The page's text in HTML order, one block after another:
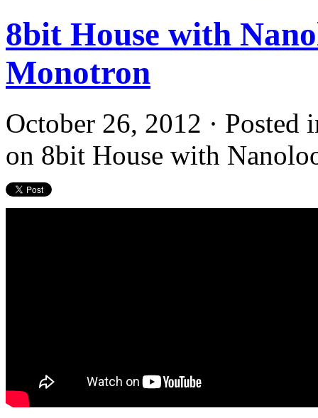
8bit House with
Monotron
October 26, 2012 · Posted
on 8bit House with